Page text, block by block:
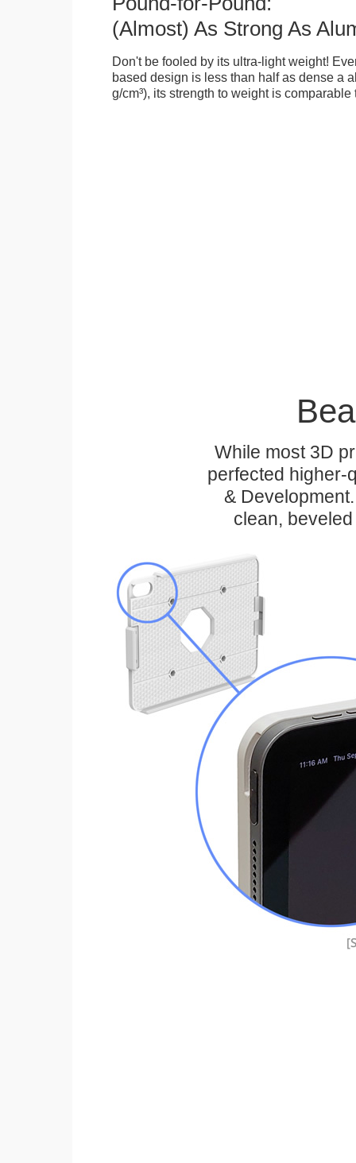
(Almost) As Strong As
Don't be fooled by its ultra-light weight!
based design is less than half as dense a
g/cm³), its strength to weight is comparable
While most 3D
perfected higher-
&
clean,